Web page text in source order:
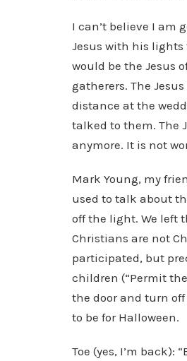
I can’t believe I am
Jesus with his lights
would be the Jesus
gatherers. The
distance at the
talked to them. The
anymore. It is not
Mark Young, my
used to talk about
off the light. We left
Christians are not
participated, but
children (“Permit
the door and turn
to be for Halloween.
Toe (yes, I’m